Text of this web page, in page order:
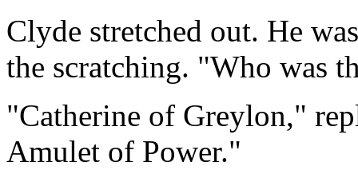
Clyde stretched out. He
the scratching. "Who was
"Catherine of Greylon,"
Amulet of Power."